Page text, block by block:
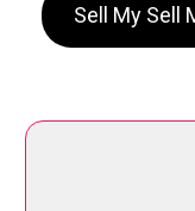
Sell My Sell